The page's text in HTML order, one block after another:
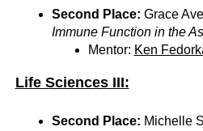
Second Place: Grace
Immune Function in the
Mentor: Ken
Life Sciences III:
Second Place: Michelle